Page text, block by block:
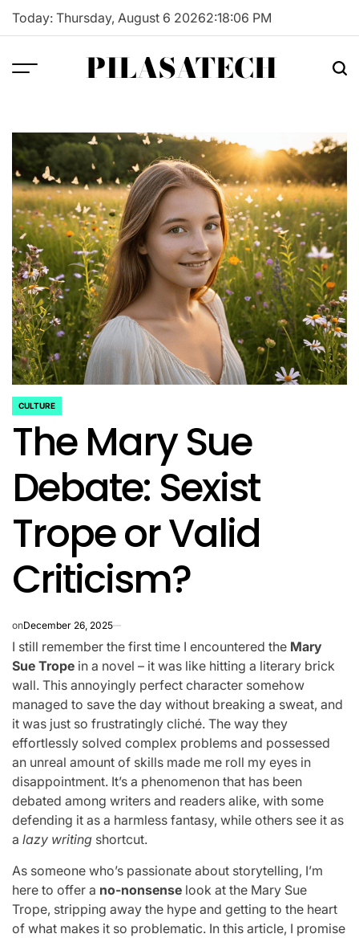
Skip
Today: Thursday, August 6 20262:18:07 PM
PILASATECH
POSTED
IN
CULTURE
The Mary Sue
Debate: Sexist
Trope or Valid
Criticism?
onDecember 26, 2025
I still remember the first time I encountered the Mary
Sue Trope in a novel – it was like hitting a literary brick
wall. This annoyingly perfect character somehow
managed to save the day without breaking a sweat, and
it was just so frustratingly cliché. The way they
effortlessly solved complex problems and possessed
an unreal amount of skills made me roll my eyes in
disappointment. It’s a phenomenon that has been
debated among writers and readers alike, with some
defending it as a harmless fantasy, while others see it as
a lazy writing shortcut.
As someone who’s passionate about storytelling, I’m
here to offer a no-nonsense look at the Mary Sue
Trope, stripping away the hype and getting to the heart
of what makes it so problematic. In this article, I promise